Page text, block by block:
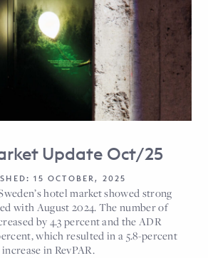
Update Oct/25
15 OCTOBER, 2025
hotel market showed strong
with August 2024. The number of
by 4.3 percent and the ADR
which resulted in a 5.8-percent
increase in RevPAR.